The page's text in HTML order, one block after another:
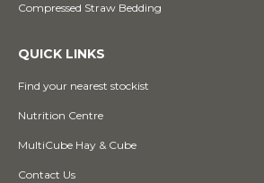
Compressed Straw Bedding
QUICK LINKS
Find your nearest stockist
Nutrition Centre
MultiCube Hay & Cube
Contact Us